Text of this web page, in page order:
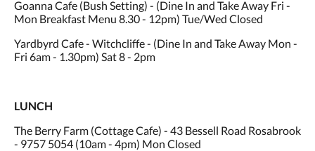
Goanna Cafe (Bush Setting) - (Dine In and Take Away Fri -
Mon Breakfast Menu 8.30 - 12pm) Tue/Wed Closed
Yardbyrd Cafe - Witchcliffe - (Dine In and Take Away Mon -
Fri 6am - 1.30pm) Sat 8 - 2pm
LUNCH
The Berry Farm (Cottage Cafe) - 43 Bessell Road Rosabrook
- 9757 5054 (10am - 4pm) Mon Closed